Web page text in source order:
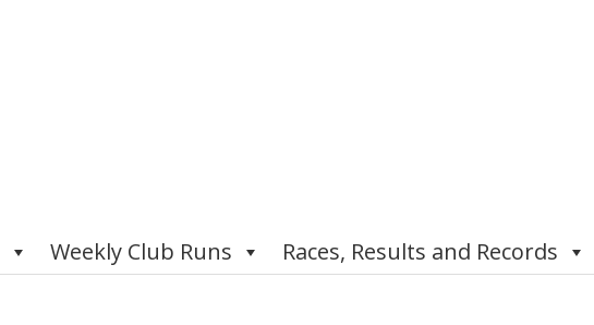
Weekly Club Runs Races, Results and Records